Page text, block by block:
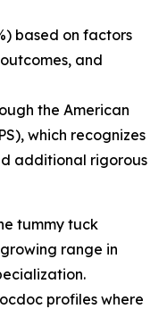
based on factors
and
the American
which recognizes
additional rigorous
tummy tuck
range in
profiles where